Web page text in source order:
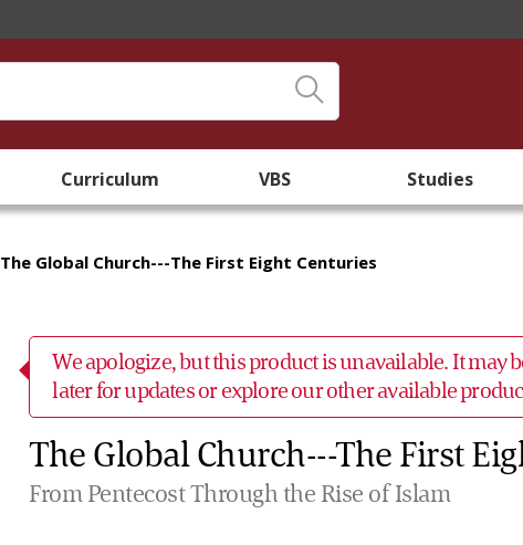
Curriculum VBS Studies
The Global Church---The First Eight Centuries
We apologize, but this product is unavailable. It may
later for updates or explore our other available
The Global Church---The First
From Pentecost Through the Rise of Islam